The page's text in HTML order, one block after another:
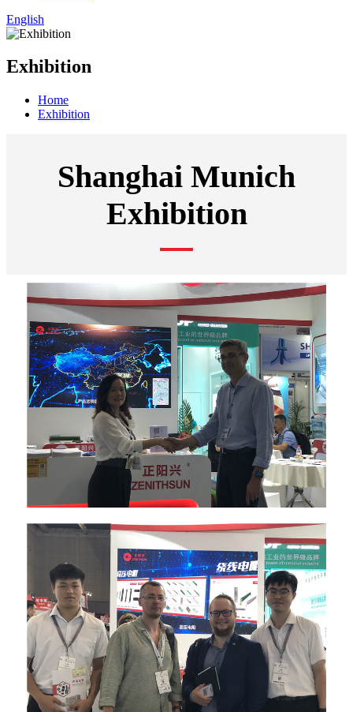
English
Exhibition
Home
Exhibition
Shanghai Munich
Exhibition